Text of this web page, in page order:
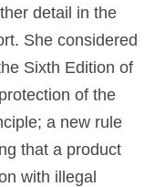
detail in the
She considered
Sixth Edition of
of the
a new rule
that a product
with illegal